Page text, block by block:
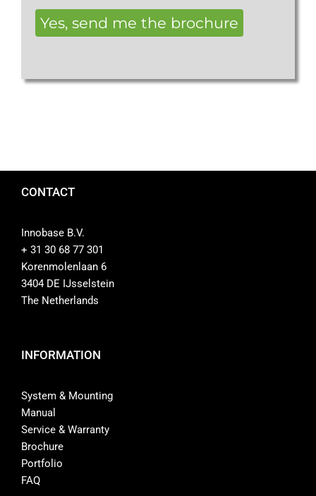
Yes, send me the brochure
CONTACT
Innobase B.V.
+ 31 30 68 77 301
Korenmolenlaan 6
3404 DE IJsselstein
The Netherlands
INFORMATION
System & Mounting
Manual
Service & Warranty
Brochure
Portfolio
FAQ